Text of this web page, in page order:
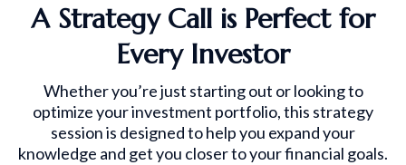
A Strategy Call is Perfect for
Every Investor
Whether you’re just starting out or looking to
optimize your investment portfolio, this strategy
session is designed to help you expand your
knowledge and get you closer to your financial goals.